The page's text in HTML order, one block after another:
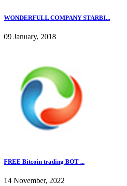
WONDERFULL COMPANY STARBI...
09 January, 2018
FREE Bitcoin trading BOT ...
14 November, 2022